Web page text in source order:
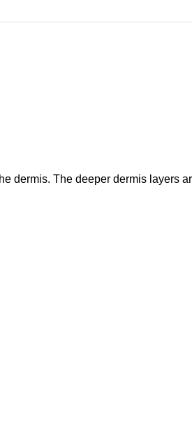
dermis. The deeper dermis layers